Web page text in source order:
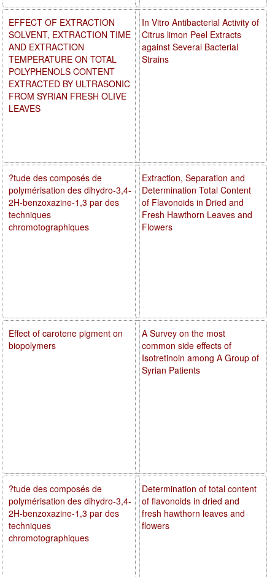
In Vitro Antibacterial Activity of
Citrus limon Peel Extracts
against Several Bacterial
Strains
Extraction, Separation and
Determination Total Content
of Flavonoids in Dried and
Fresh Hawthorn Leaves and
Flowers
A Survey on the most
common side effects of
Isotretinoin among A Group of
Syrian Patients
Determination of total content
of flavonoids in dried and
fresh hawthorn leaves and
flowers
EFFECT OF EXTRACTION
SOLVENT, EXTRACTION TIME
AND EXTRACTION
TEMPERATURE ON TOTAL
POLYPHENOLS CONTENT
EXTRACTED BY ULTRASONIC
FROM SYRIAN FRESH OLIVE
LEAVES
?tude des composés de
polymérisation des dihydro-3,4-
2H-benzoxazine-1,3 par des
techniques
chromotographiques
Effect of carotene pigment on
biopolymers
?tude des composés de
polymérisation des dihydro-3,4-
2H-benzoxazine-1,3 par des
techniques
chromotographiques